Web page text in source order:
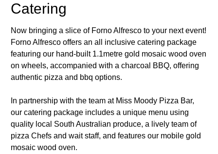
Catering
Now bringing a slice of Forno Alfresco to your next event!
Forno Alfresco offers an all inclusive catering package
featuring our hand-built 1.1metre gold mosaic wood oven
on wheels, accompanied with a charcoal BBQ, offering
authentic pizza and bbq options.
In partnership with the team at Miss Moody Pizza Bar,
our catering package includes a unique menu using
quality local South Australian produce, a lively team of
pizza Chefs and wait staff, and features our mobile gold
mosaic wood oven.